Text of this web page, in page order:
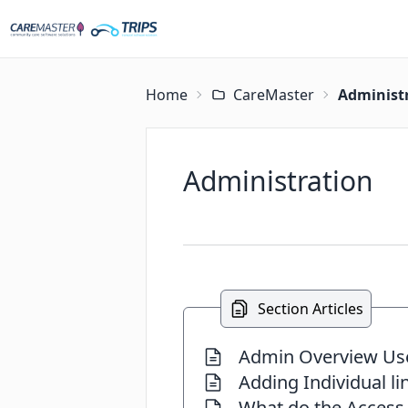
Home CareMaster
Administration
Section Articles
Admin Overview
Adding Individual